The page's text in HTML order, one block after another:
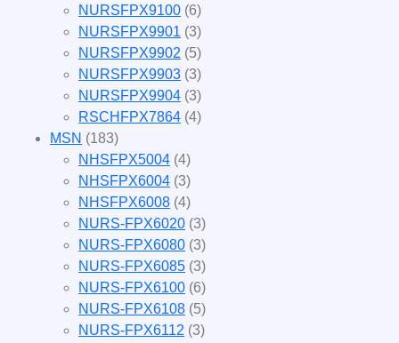
NURSFPX9100 (6)
NURSFPX9901 (3)
NURSFPX9902 (5)
NURSFPX9903 (3)
NURSFPX9904 (3)
RSCHFPX7864 (4)
MSN (183)
NHSFPX5004 (4)
NHSFPX6004 (3)
NHSFPX6008 (4)
NURS-FPX6020 (3)
NURS-FPX6080 (3)
NURS-FPX6085 (3)
NURS-FPX6100 (6)
NURS-FPX6108 (5)
NURS-FPX6112 (3)